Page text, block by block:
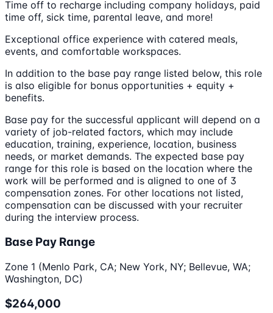
Time off to recharge including company holidays, paid
time off, sick time, parental leave, and more!
Exceptional office experience with catered meals,
events, and comfortable workspaces.
In addition to the base pay range listed below, this role
is also eligible for bonus opportunities + equity +
benefits.
Base pay for the successful applicant will depend on a
variety of job-related factors, which may include
education, training, experience, location, business
needs, or market demands. The expected base pay
range for this role is based on the location where the
work will be performed and is aligned to one of 3
compensation zones. For other locations not listed,
compensation can be discussed with your recruiter
during the interview process.
Base Pay Range
Zone 1 (Menlo Park, CA; New York, NY; Bellevue, WA;
Washington, DC)
$264,000